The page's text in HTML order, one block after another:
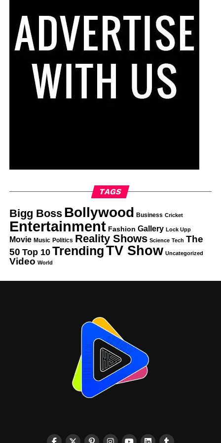
TAGS
Bigg Boss Bollywood Business Cricket
Entertainment Fashion Gallery Lock Upp
Movie Music Politics Reality Shows Science Tech The
50 Top 10 TrendingTV Show Uncategorized
Video World